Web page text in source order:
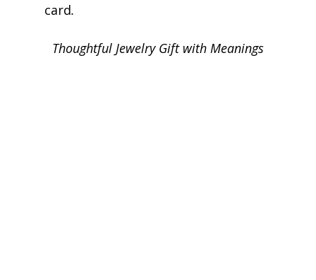
card.
Thoughtful Jewelry Gift with Meanings